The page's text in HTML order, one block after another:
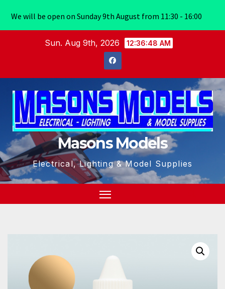
Sun. Aug 9th, 2026 12:36:49 AM
Masons Models
Electrical, Lighting & Model Supplies
We will be open on Sunday 9th August from 11:30 - 16:00